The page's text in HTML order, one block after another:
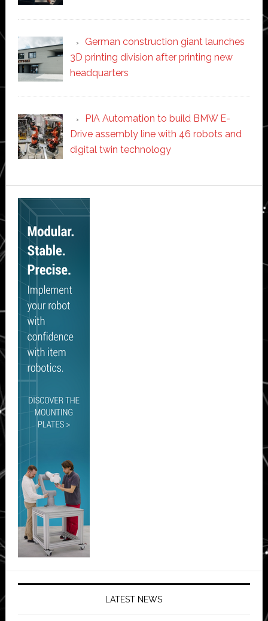
German construction giant launches
3D printing division after printing new
headquarters
PIA Automation to build BMW E-
Drive assembly line with 46 robots and
digital twin technology
Secondary
Sidebar
LATEST NEWS